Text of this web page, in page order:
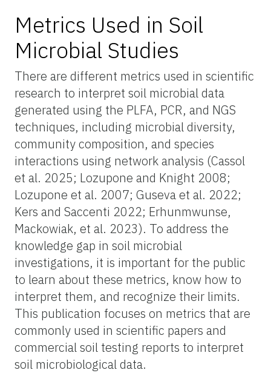
Metrics Used in Soil
Microbial Studies
There are different metrics used in scientific
research to interpret soil microbial data
generated using the PLFA, PCR, and NGS
techniques, including microbial diversity,
community composition, and species
interactions using network analysis (Cassol
et al. 2025; Lozupone and Knight 2008;
Lozupone et al. 2007; Guseva et al. 2022;
Kers and Saccenti 2022; Erhunmwunse,
Mackowiak, et al. 2023). To address the
knowledge gap in soil microbial
investigations, it is important for the public
to learn about these metrics, know how to
interpret them, and recognize their limits.
This publication focuses on metrics that are
commonly used in scientific papers and
commercial soil testing reports to interpret
soil microbiological data.